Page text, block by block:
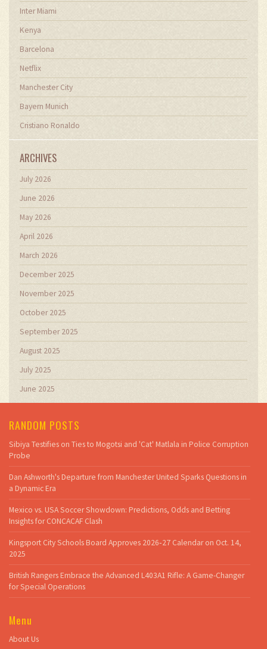
Inter Miami
Kenya
Barcelona
Netflix
Manchester City
Bayern Munich
Cristiano Ronaldo
ARCHIVES
July 2026
June 2026
May 2026
April 2026
March 2026
December 2025
November 2025
October 2025
September 2025
August 2025
July 2025
June 2025
RANDOM POSTS
Sibiya Testifies on Ties to Mogotsi and 'Cat' Matlala in Police Corruption
Probe
Dan Ashworth's Departure from Manchester United Sparks Questions in
a Dynamic Era
Mexico vs. USA Soccer Showdown: Predictions, Odds and Betting
Insights for CONCACAF Clash
Kingsport City Schools Board Approves 2026‑27 Calendar on Oct. 14,
2025
British Rangers Embrace the Advanced L403A1 Rifle: A Game-Changer
for Special Operations
Menu
About Us